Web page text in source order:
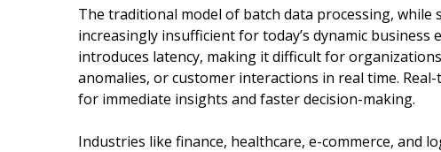
The traditional model of batch data processing, while
increasingly insufficient for today’s dynamic
introduces latency, making it difficult for
anomalies, or customer interactions in real time.
for immediate insights and faster decision-making.
Industries like finance, healthcare, e-commerce, and